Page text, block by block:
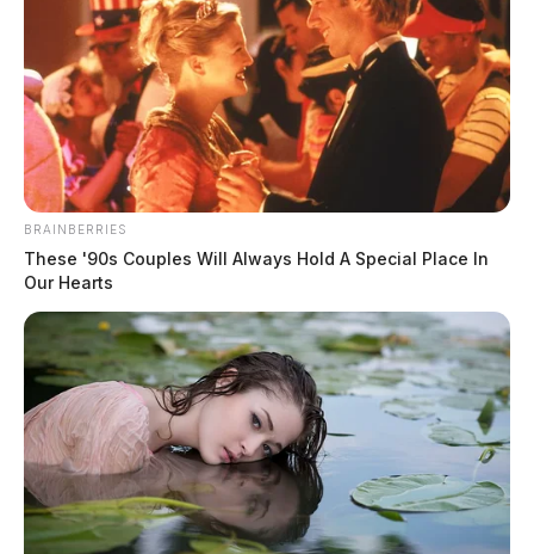
Millions secured for southern Ohio
by Congressman Taylor
by Derek Myers
February 12, 2026
BRAINBERRIES
These '90s Couples Will Always Hold A Special Place In
Our Hearts